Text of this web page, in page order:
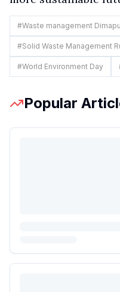
#Waste management
#Solid Waste Management
#World Environment Day
Popular